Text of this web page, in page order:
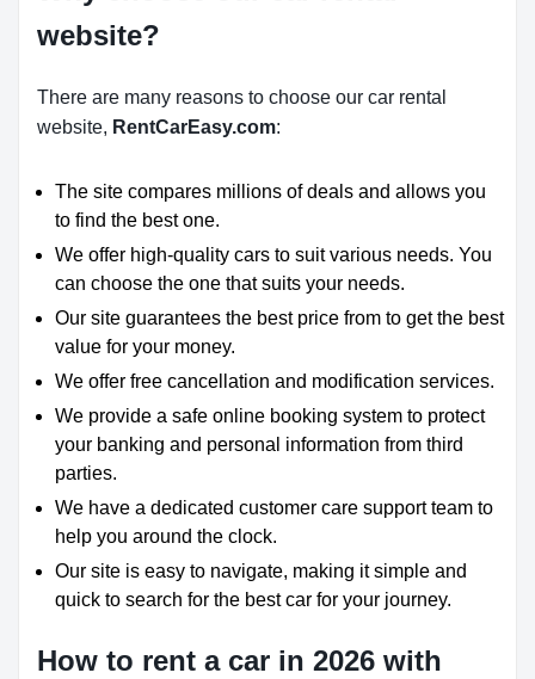
website?
There are many reasons to choose our car rental
website, RentCarEasy.com:
The site compares millions of deals and allows you
to find the best one.
We offer high-quality cars to suit various needs. You
can choose the one that suits your needs.
Our site guarantees the best price from to get the best
value for your money.
We offer free cancellation and modification services.
We provide a safe online booking system to protect
your banking and personal information from third
parties.
We have a dedicated customer care support team to
help you around the clock.
Our site is easy to navigate, making it simple and
quick to search for the best car for your journey.
How to rent a car in 2026 with